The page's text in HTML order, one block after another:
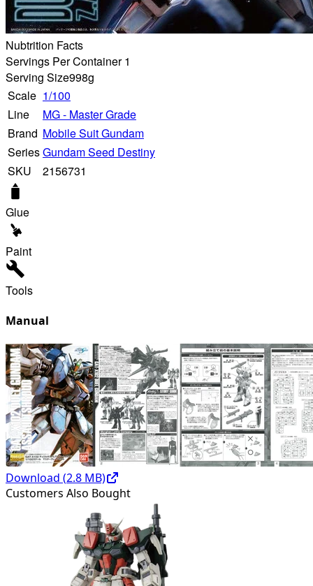
Nubtrition Facts
Servings Per Container 1
Serving Size998g
Scale 1/100
Line
MG - Master Grade
Brand Mobile Suit Gundam
SeriesGundam Seed Destiny
SKU
2156731
Glue
Paint
Tools
Manual
Download (2.8 MB)
Customers Also Bought